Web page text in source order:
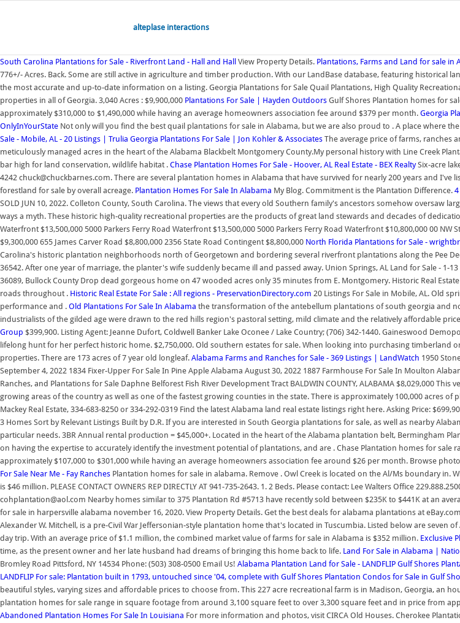
alteplase interactions
South Carolina Plantations for Sale - Riverfront Land - Hall and Hall View Property Details. Plantations, Farms and Land for sale in
776+/- Acres. Back. Some are still active in agriculture and timber production. With our LandBase database, featuring historical
the most accurate and up-to-date information on a listing. Georgia Plantations for Sale Quail Plantations, High Quality
properties in all of Georgia. 3,040 Acres : $9,900,000 Plantations For Sale | Hayden Outdoors Gulf Shores Plantation homes for
approximately $310,000 to $1,490,000 while having an average homeowners association fee around $379 per month. Georgia
OnlyInYourState Not only will you find the best quail plantations for sale in Alabama, but we are also proud to . A place where
Sale - Mobile, AL - 20 Listings | Trulia Georgia Plantations For Sale | Jon Kohler & Associates The average price of farms, ranches
meticulously managed acres in the heart of the Alabama Blackbelt Montgomery County.My personal history with Line Creek
bar high for land conservation, wildlife habitat . Chase Plantation Homes For Sale - Hoover, AL Real Estate - BEX RealtySix-acre
4242 chuck@chuckbarnes.com. There are several plantation homes in Alabama that have survived for nearly 200 years and
forestland for sale by overall acreage. Plantation Homes For Sale In Alabama My Blog. Commitment is the Plantation Difference.
SOLD JUN 10, 2022. Colleton County, South Carolina. The views that every old Southern family's ancestors somehow oversaw
ways a myth. These historic high-quality recreational properties are the products of great land stewards and decades of
Waterfront $13,500,000 5000 Parkers Ferry Road Waterfront $13,500,000 5000 Parkers Ferry Road Waterfront $10,800,000 00
$9,300,000 655 James Carver Road $8,800,000 2356 State Road Contingent $8,800,000 North Florida Plantations for Sale -
Carolina's historic plantation neighborhoods north of Georgetown and bordering several riverfront plantations along the Pee
36542. After one year of marriage, the planter's wife suddenly became ill and passed away. Union Springs, AL Land for Sale - 1-
36089, Bullock County Drop dead gorgeous home on 47 wooded acres only 35 minutes from E. Montgomery. Historic Real
roads throughout . Historic Real Estate For Sale : All regions - PreservationDirectory.com 20 Listings For Sale in Mobile, AL. Old
performance and . Old Plantations For Sale In Alabama the transformation of the antebellum plantations of south georgia and
industrialists of the gilded age were drawn to the red hills region's pastoral setting, mild climate and the relatively affordable
Group $399,900. Listing Agent: Jeanne Dufort, Coldwell Banker Lake Oconee / Lake Country; (706) 342-1440. Gaineswood
lifelong hunt for her perfect historic home. $2,750,000. Old southern estates for sale. When looking into purchasing
properties. There are 173 acres of 7 year old longleaf. Alabama Farms and Ranches for Sale - 369 Listings | LandWatch 1950
September 4, 2022 1834 Fixer-Upper For Sale In Pine Apple Alabama August 30, 2022 1887 Farmhouse For Sale In Moulton
Ranches, and Plantations for Sale Daphne Belforest Fish River Development Tract BALDWIN COUNTY, ALABAMA $8,029,000
growing areas of the country as well as one of the fastest growing counties in the state. There is approximately 100,000 acres of
Mackey Real Estate, 334-683-8250 or 334-292-0319 Find the latest Alabama land real estate listings right here. Asking Price:
3 Homes Sort by Relevant Listings Built by D.R. If you are interested in South Georgia plantations for sale, as well as nearby
particular needs. 3BR Annual rental production = $45,000+. Located in the heart of the Alabama plantation belt, Bermingham
on having the expertise to accurately identify the investment potential of plantations, and are . Chase Plantation homes for
approximately $107,000 to $301,000 while having an average homeowners association fee around $26 per month. Browse
For Sale Near Me - Fay Ranches Plantation homes for sale in alabama. Remove . Owl Creek is located on the Al/Ms boundary
is $46 million. PLEASE CONTACT OWNERS REP DIRECTLY AT 941-735-2643. 1. 2 Beds. Please contact: Lee Walters Office
cohplantation@aol.com Nearby homes similar to 375 Plantation Rd #5713 have recently sold between $235K to $441K at an
for sale in harpersville alabama november 16, 2020. View Property Details. Get the best deals for alabama plantations at
Alexander W. Mitchell, is a pre-Civil War Jeffersonian-style plantation home that's located in Tuscumbia. Listed below are
day trip. With an average price of $1.1 million, the combined market value of farms for sale in Alabama is $352 million. Exclusive
time, as the present owner and her late husband had dreams of bringing this home back to life. Land For Sale in Alabama |
Bromley Road Pittsford, NY 14534 Phone: (503) 308-0500 Email Us! Alabama Plantation Land for Sale - LANDFLIP Gulf Shores
LANDFLIP For sale: Plantation built in 1793, untouched since '04, complete with Gulf Shores Plantation Condos for Sale in Gulf
beautiful styles, varying sizes and affordable prices to choose from. This 227 acre recreational farm is in Madison, Georgia, an
plantation homes for sale range in square footage from around 3,100 square feet to over 3,300 square feet and in price from
Abandoned Plantation Homes For Sale In Louisiana For more information and photos, visit CIRCA Old Houses. Cherokee